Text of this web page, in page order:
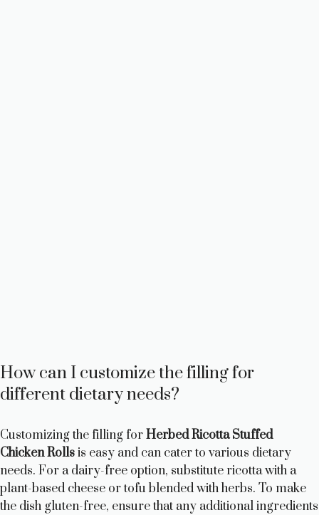
How can I customize the filling for
different dietary needs?
Customizing the filling forHerbed Ricotta Stuffed
Chicken Rollsis easy and can cater to various dietary
needs. For a dairy-free option, substitute ricotta with a
plant-based cheese or tofu blended with herbs. To make
the dish gluten-free, ensure that any additional ingredients